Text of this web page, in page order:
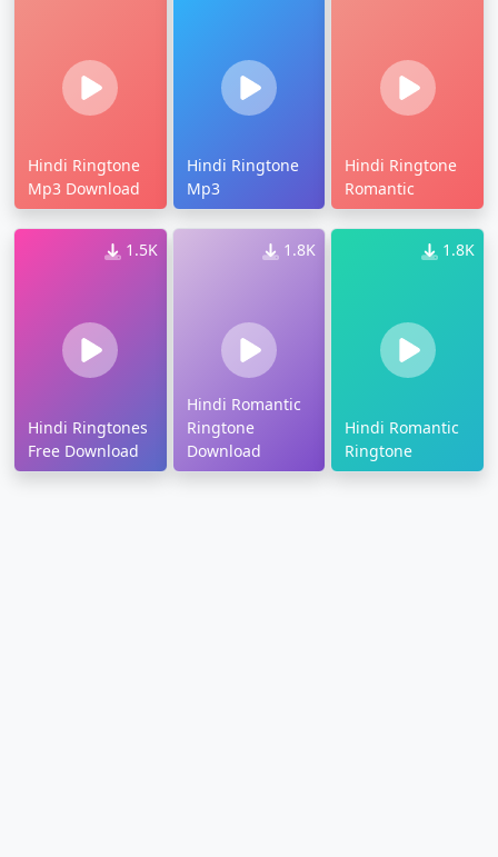
Hindi Ringtone
Mp3 Download
Hindi Ringtone
Mp3
Hindi Ringtone
Romantic
1.5K
Hindi Ringtones
Free Download
1.8K
Hindi Romantic
Ringtone
Download
1.8K
Hindi Romantic
Ringtone